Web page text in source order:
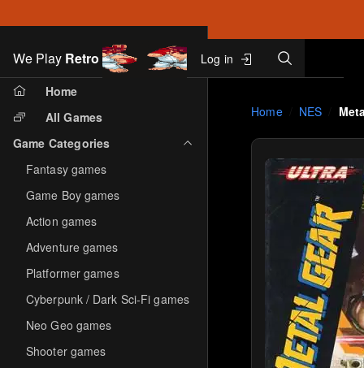
Skip to main content
We Play Retro Log in
Search
Home
All Games
Game Categories
Fantasy games
Game Boy games
Action games
Adventure games
Platformer games
Cyberpunk / Dark Sci-Fi games
Neo Geo games
Shooter games
Home NES